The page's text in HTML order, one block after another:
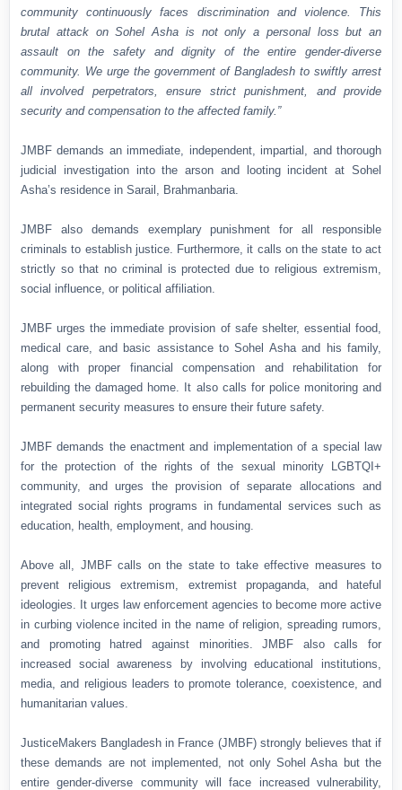
community continuously faces discrimination and violence. This
brutal attack on Sohel Asha is not only a personal loss but an
assault on the safety and dignity of the entire gender-diverse
community. We urge the government of Bangladesh to swiftly arrest
all involved perpetrators, ensure strict punishment, and provide
security and compensation to the affected family.”
JMBF demands an immediate, independent, impartial, and thorough
judicial investigation into the arson and looting incident at Sohel
Asha’s residence in Sarail, Brahmanbaria.
JMBF also demands exemplary punishment for all responsible
criminals to establish justice. Furthermore, it calls on the state to act
strictly so that no criminal is protected due to religious extremism,
social influence, or political affiliation.
JMBF urges the immediate provision of safe shelter, essential food,
medical care, and basic assistance to Sohel Asha and his family,
along with proper financial compensation and rehabilitation for
rebuilding the damaged home. It also calls for police monitoring and
permanent security measures to ensure their future safety.
JMBF demands the enactment and implementation of a special law
for the protection of the rights of the sexual minority LGBTQI+
community, and urges the provision of separate allocations and
integrated social rights programs in fundamental services such as
education, health, employment, and housing.
Above all, JMBF calls on the state to take effective measures to
prevent religious extremism, extremist propaganda, and hateful
ideologies. It urges law enforcement agencies to become more active
in curbing violence incited in the name of religion, spreading rumors,
and promoting hatred against minorities. JMBF also calls for
increased social awareness by involving educational institutions,
media, and religious leaders to promote tolerance, coexistence, and
humanitarian values.
JusticeMakers Bangladesh in France (JMBF) strongly believes that if
these demands are not implemented, not only Sohel Asha but the
entire gender-diverse community will face increased vulnerability,